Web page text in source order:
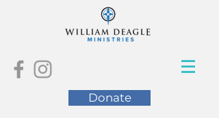
Donate